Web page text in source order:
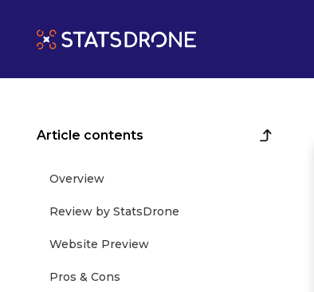
Article contents
Overview
Review by StatsDrone
Website Preview
Pros & Cons